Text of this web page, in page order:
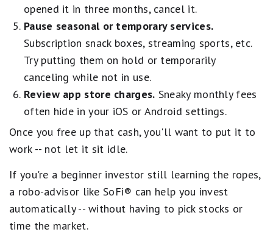
opened it in three months, cancel it.
Pause seasonal or temporary services.
Subscription snack boxes, streaming sports, etc.
Try putting them on hold or temporarily
canceling while not in use.
Review app store charges. Sneaky monthly fees
often hide in your iOS or Android settings.
Once you free up that cash, you'll want to put it to
work -- not let it sit idle.
If you're a beginner investor still learning the ropes,
a robo-advisor like SoFi® can help you invest
automatically -- without having to pick stocks or
time the market.